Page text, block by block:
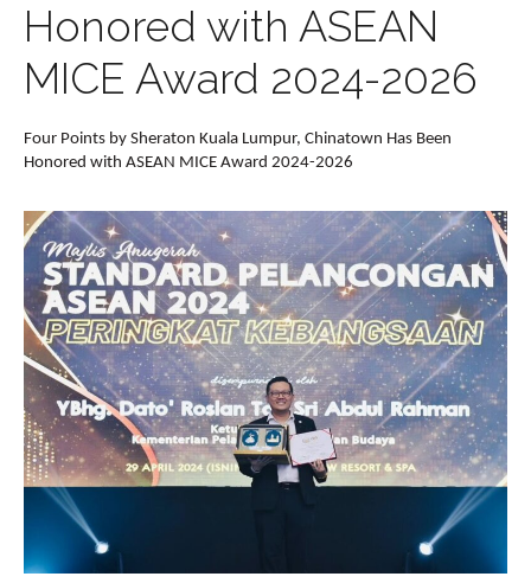
Honored with ASEAN
MICE Award 2024-2026
Four Points by Sheraton Kuala Lumpur, Chinatown Has Been
Honored with ASEAN MICE Award 2024-2026